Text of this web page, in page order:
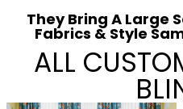
They Bring A Large
Fabrics & Style
ALL